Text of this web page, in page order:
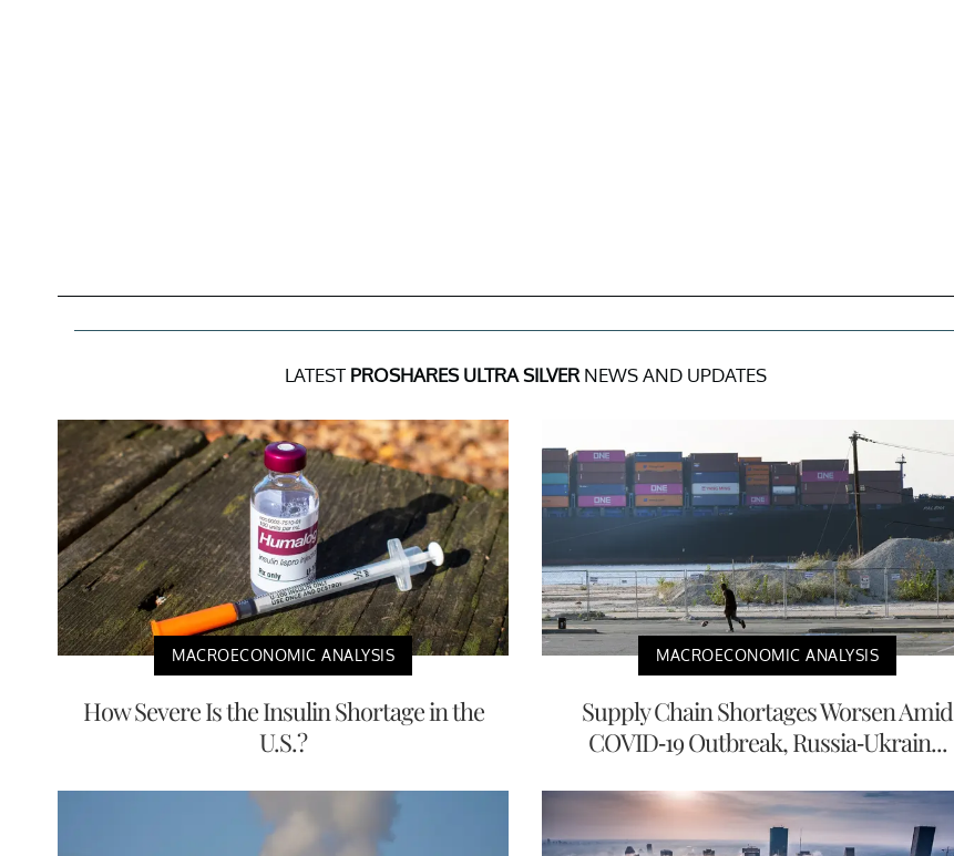
LATEST PROSHARES ULTRA SILVERNEWS AND UPDATES
MACROECONOMIC ANALYSIS
How Severe Is the Insulin Shortage in the
U.S.?
MACROECONOMIC ANALYSIS
Supply Chain Shortages Worsen Amid
COVID-19 Outbreak, Russia-Ukrain...